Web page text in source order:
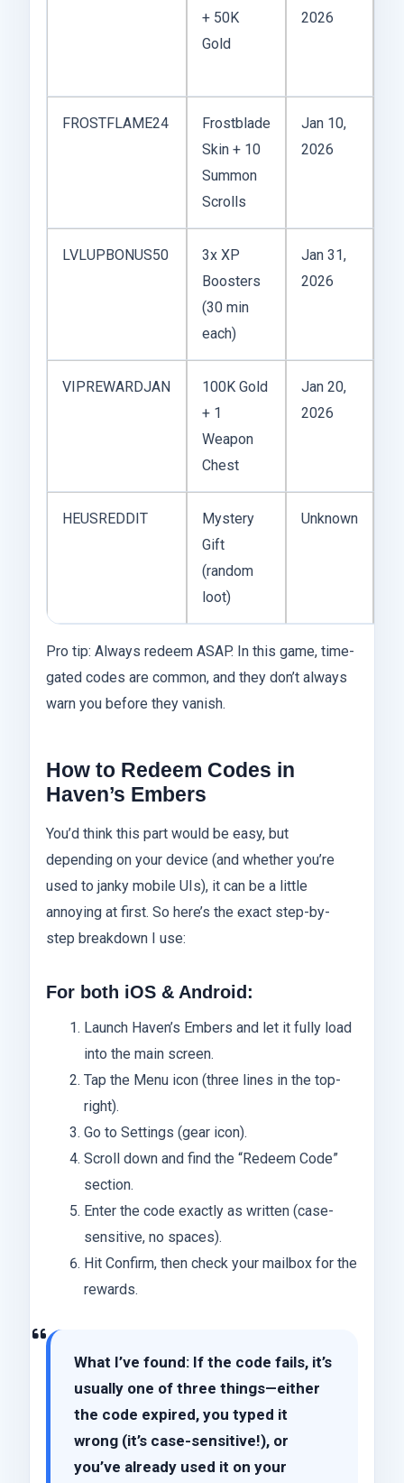
+ 50K
Gold
2026
FROSTFLAME24
Frostblade
Skin + 10
Summon
Scrolls
Jan 10,
2026
LVLUPBONUS50
3x XP
Boosters
(30 min
each)
Jan 31,
2026
VIPREWARDJAN
100K Gold
+ 1
Weapon
Chest
Jan 20,
2026
HEUSREDDIT
Mystery
Gift
(random
loot)
Unknown
Pro tip: Always redeem ASAP. In this game, time-
gated codes are common, and they don’t always
warn you before they vanish.
How to Redeem Codes in
Haven’s Embers
You’d think this part would be easy, but
depending on your device (and whether you’re
used to janky mobile UIs), it can be a little
annoying at first. So here’s the exact step-by-
step breakdown I use:
For both iOS & Android:
Launch Haven’s Embers and let it fully load
into the main screen.
Tap the Menu icon (three lines in the top-
right).
Go to Settings (gear icon).
Scroll down and find the “Redeem Code”
section.
Enter the code exactly as written (case-
sensitive, no spaces).
Hit Confirm, then check your mailbox for the
rewards.
What I’ve found: If the code fails, it’s
usually one of three things—either
the code expired, you typed it
wrong (it’s case-sensitive!), or
you’ve already used it on your